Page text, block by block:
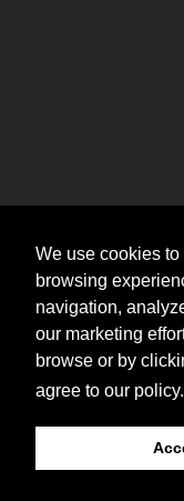
We use cookies
browsing
navigation,
our marketing
browse or by
agree to our policy.
Our mission is to
thinking, bold